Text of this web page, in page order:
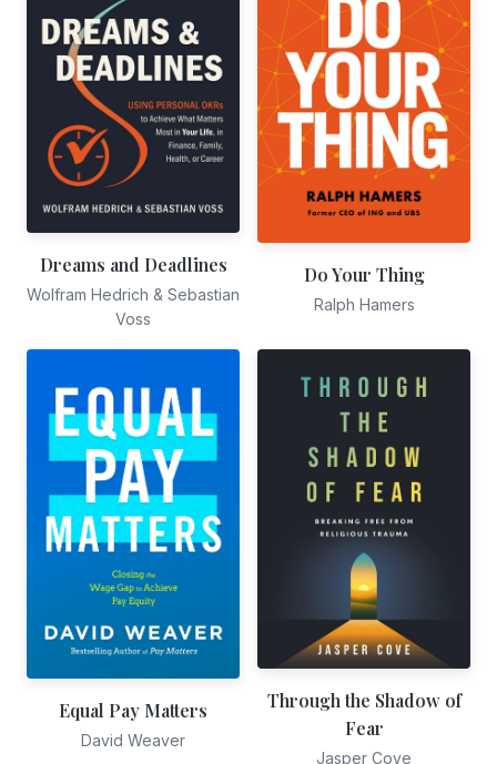
Dreams and Deadlines
Wolfram Hedrich & Sebastian
Voss
Do Your Thing
Ralph Hamers
Equal Pay Matters
David Weaver
Through the Shadow of
Fear
Jasper Cove